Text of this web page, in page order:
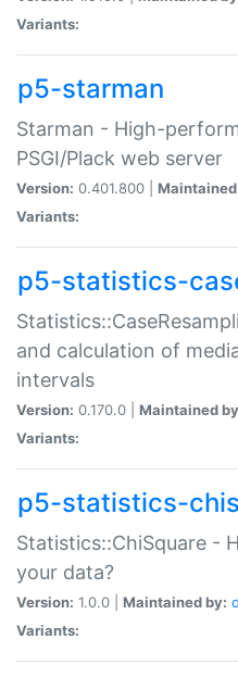
Variants:
p5-starman
Starman - High-
PSGI/Plack web server
Version: 0.401.800 |
Variants:
p5-statistics-
and calculation of
intervals
Version: 0.170.0 | Maintained
Variants:
p5-statistics-
Statistics::ChiSquare -
your data?
Version: 1.0.0 | Maintained by:
Variants: